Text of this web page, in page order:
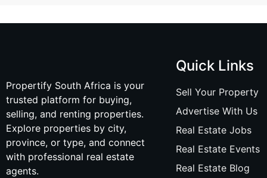
miss the
of
the
integrate
beauty
notch
Propertify South Africa is your
trusted platform for buying,
selling, and renting properties.
Explore properties by city,
province, or type, and connect
with professional real estate
agents.
Quick Links
Sell Your Property
Advertise With Us
Real Estate Jobs
Real Estate Events
Real Estate Blog